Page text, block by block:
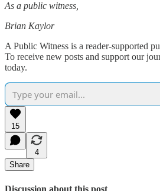
As a public witness,
Brian Kaylor
A Public Witness is a reader-supported
To receive new posts and support our
today.
15
4
Share
Discussion about this post